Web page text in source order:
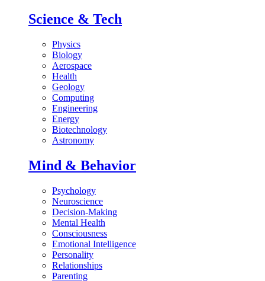
Science & Tech
Physics
Biology
Aerospace
Health
Geology
Computing
Engineering
Energy
Biotechnology
Astronomy
Mind & Behavior
Psychology
Neuroscience
Decision-Making
Mental Health
Consciousness
Emotional Intelligence
Personality
Relationships
Parenting